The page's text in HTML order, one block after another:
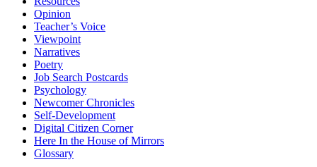
Opinion
Teacher’s Voice
Viewpoint
Narratives
Poetry
Job Search Postcards
Psychology
Newcomer Chronicles
Self-Development
Digital Citizen Corner
Here In the House of Mirrors
Glossary